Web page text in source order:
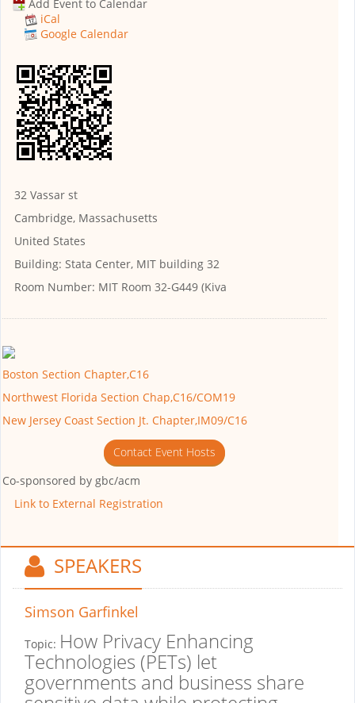
Add Event to Calendar
iCal
Google Calendar
32 Vassar st
Cambridge, Massachusetts
United States
Building: Stata Center, MIT building 32
Room Number: MIT Room 32-G449 (Kiva
Boston Section Chapter,C16
Northwest Florida Section Chap,C16/COM19
New Jersey Coast Section Jt. Chapter,IM09/C16
Contact Event Hosts
Co-sponsored by gbc/acm
Link to External Registration
SPEAKERS
Simson Garfinkel
Topic: How Privacy Enhancing
Technologies (PETs) let
governments and business share